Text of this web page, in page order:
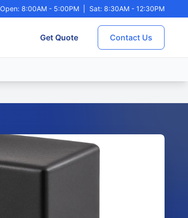
Open: 8:00AM - 5:00PM Sat: 8:30AM - 12:30PM
Get Quote Contact Us